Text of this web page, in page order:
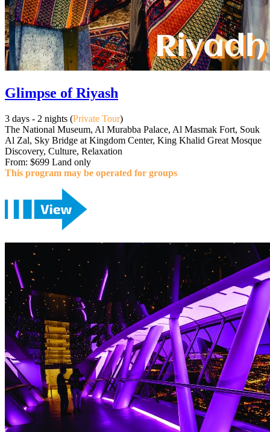
Glimpse of Riyash
3 days - 2 nights (Private Tour)
The National Museum, Al Murabba Palace, Al Masmak Fort, Souk
Al Zal, Sky Bridge at Kingdom Center, King Khalid Great Mosque
Discovery, Culture, Relaxation
From: $699 Land only
This program may be operated for groups